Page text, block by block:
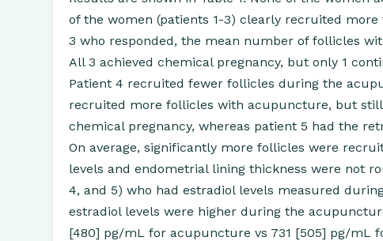
of the women (patients 1-3) clearly recruited
3 who responded, the mean number of follicles
All 3 achieved chemical pregnancy, but only 1
Patient 4 recruited fewer follicles during the
recruited more follicles with acupuncture, but still
chemical pregnancy, whereas patient 5 had the
On average, significantly more follicles were
levels and endometrial lining thickness were not
4, and 5) who had estradiol levels measured
estradiol levels were higher during the
[480] pg/mL for acupuncture vs 731 [505] pg/mL